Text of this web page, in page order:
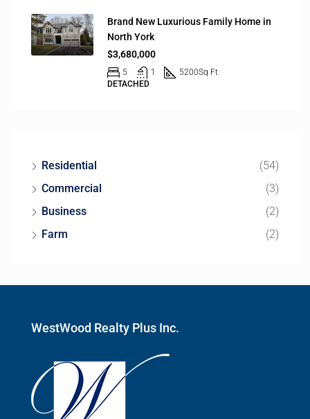
Brand New Luxurious Family Home in
North York
$3,680,000
5 1 5200Sq Ft
DETACHED
Residential
(54)
Commercial
(3)
Business
(2)
Farm
(2)
WestWood Realty Plus Inc.